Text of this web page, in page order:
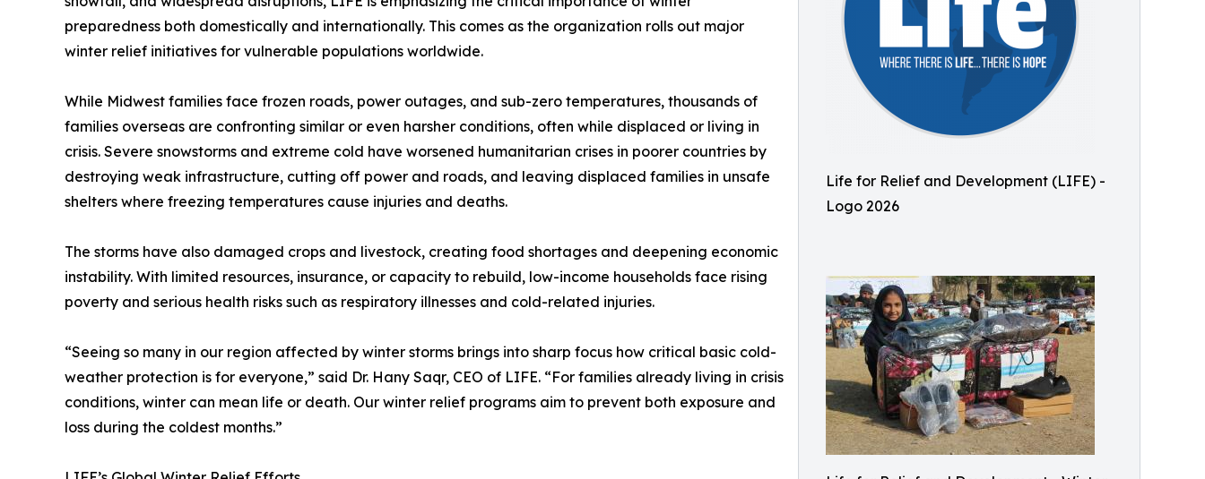
Life for Relief and Development (LIFE) -
Logo 2026
preparedness both domestically and internationally. This comes as the organization rolls out major
winter relief initiatives for vulnerable populations worldwide.
While Midwest families face frozen roads, power outages, and sub-zero temperatures, thousands of
families overseas are confronting similar or even harsher conditions, often while displaced or living in
crisis. Severe snowstorms and extreme cold have worsened humanitarian crises in poorer countries by
destroying weak infrastructure, cutting off power and roads, and leaving displaced families in unsafe
shelters where freezing temperatures cause injuries and deaths.
The storms have also damaged crops and livestock, creating food shortages and deepening economic
instability. With limited resources, insurance, or capacity to rebuild, low-income households face rising
poverty and serious health risks such as respiratory illnesses and cold-related injuries.
“Seeing so many in our region affected by winter storms brings into sharp focus how critical basic cold-
weather protection is for everyone,” said Dr. Hany Saqr, CEO of LIFE. “For families already living in crisis
conditions, winter can mean life or death. Our winter relief programs aim to prevent both exposure and
loss during the coldest months.”